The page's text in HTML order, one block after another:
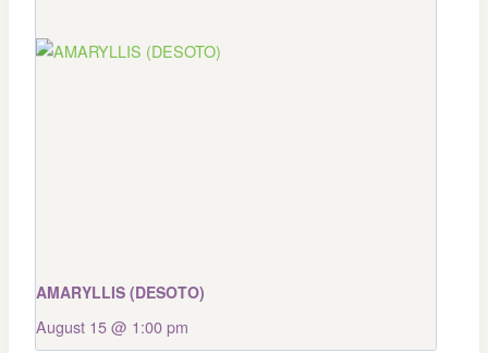
AMARYLLIS (DESOTO)
August 15 @ 1:00 pm